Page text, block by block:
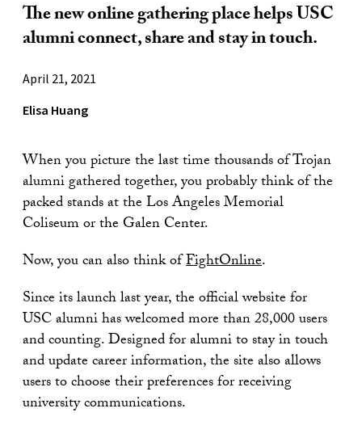
The new online gathering place helps USC
alumni connect, share and stay in touch.
April 21, 2021
Elisa Huang
When you picture the last time thousands of Trojan
alumni gathered together, you probably think of the
packed stands at the Los Angeles Memorial
Coliseum or the Galen Center.
Now, you can also think ofFightOnline.
Since its launch last year, the official website for
USC alumni has welcomed more than 28,000 users
and counting. Designed for alumni to stay in touch
and update career information, the site also allows
users to choose their preferences for receiving
university communications.